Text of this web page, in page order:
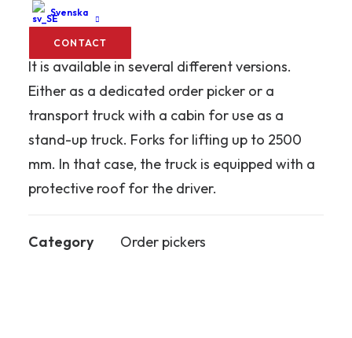
Svenska
CONTACT
An outstanding truck for the fast and
efficient transport of two pallets or three rolls.
It is available in several different versions.
Either as a dedicated order picker or a
transport truck with a cabin for use as a
stand-up truck. Forks for lifting up to 2500
mm. In that case, the truck is equipped with a
protective roof for the driver.
Category Order pickers